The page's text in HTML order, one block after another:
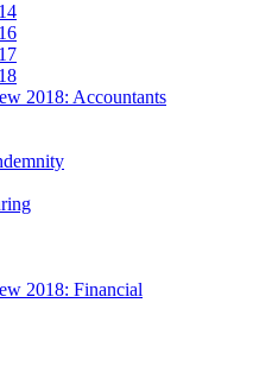
2018: Accountants
2018: Financial